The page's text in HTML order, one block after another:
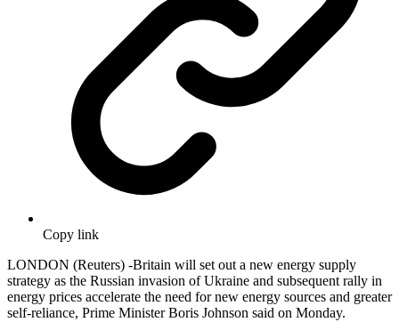
Copy link
LONDON (Reuters) -Britain will set out a new energy supply
strategy as the Russian invasion of Ukraine and subsequent rally in
energy prices accelerate the need for new energy sources and greater
self-reliance, Prime Minister Boris Johnson said on Monday.